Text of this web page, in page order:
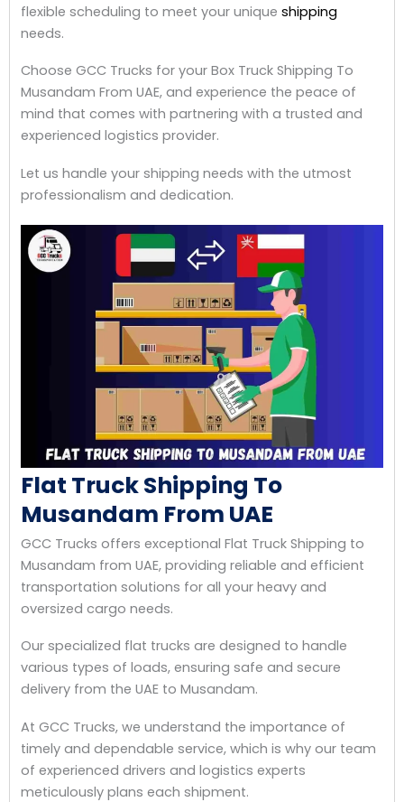
flexible scheduling to meet your unique shipping
needs.
Choose GCC Trucks for your Box Truck Shipping To
Musandam From UAE, and experience the peace of
mind that comes with partnering with a trusted and
experienced logistics provider.
Let us handle your shipping needs with the utmost
professionalism and dedication.
Flat Truck Shipping To
Musandam From UAE
GCC Trucks offers exceptional Flat Truck Shipping to
Musandam from UAE, providing reliable and efficient
transportation solutions for all your heavy and
oversized cargo needs.
Our specialized flat trucks are designed to handle
various types of loads, ensuring safe and secure
delivery from the UAE to Musandam.
At GCC Trucks, we understand the importance of
timely and dependable service, which is why our team
of experienced drivers and logistics experts
meticulously plans each shipment.